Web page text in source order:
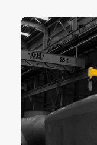
designed to
rigging
allows to
equilibrated
We offer
some of
moveable